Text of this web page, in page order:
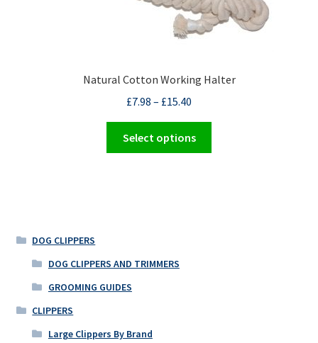
on
the
Natural Cotton Working Halter
£7.98 – £15.40
Select options
DOG CLIPPERS
DOG CLIPPERS AND TRIMMERS
GROOMING GUIDES
CLIPPERS
Large Clippers By Brand